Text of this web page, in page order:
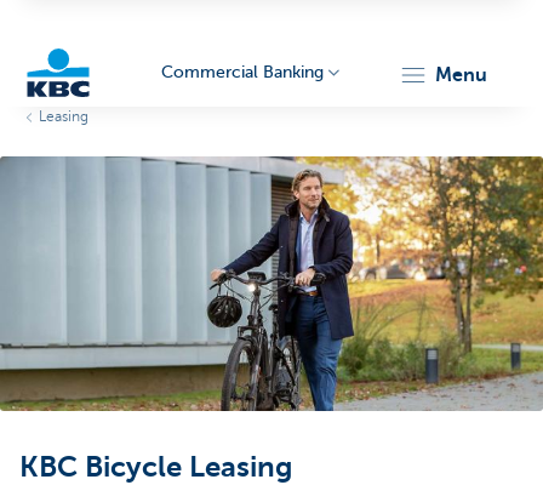
Corporate
Commercial Banking menu
Leasing
KBC Bicycle Leasing